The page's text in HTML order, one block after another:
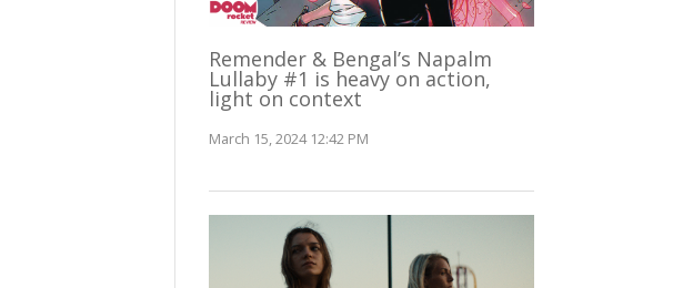
Remender & Bengal’s Napalm
Lullaby #1 is heavy on action,
light on context
March 15, 2024 12:42 PM